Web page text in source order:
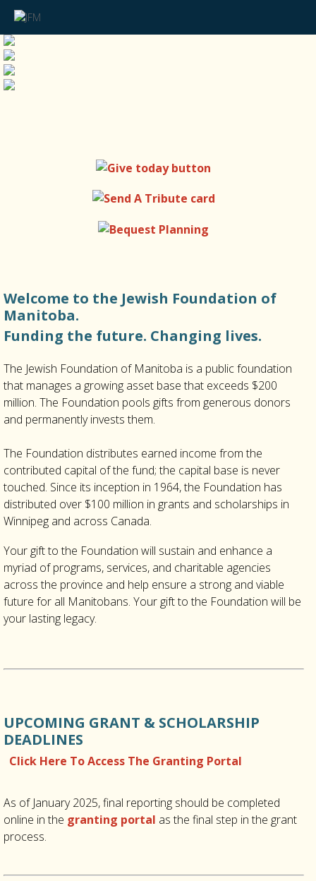
Welcome to the Jewish Foundation of
Manitoba.
Funding the future. Changing lives.
The Jewish Foundation of Manitoba is a public foundation
that manages a growing asset base that exceeds $200
million. The Foundation pools gifts from generous donors
and permanently invests them.
The Foundation distributes earned income from the
contributed capital of the fund; the capital base is never
touched. Since its inception in 1964, the Foundation has
distributed over $100 million in grants and scholarships in
Winnipeg and across Canada.
Your gift to the Foundation will sustain and enhance a
myriad of programs, services, and charitable agencies
across the province and help ensure a strong and viable
future for all Manitobans. Your gift to the Foundation will be
your lasting legacy.
UPCOMING GRANT & SCHOLARSHIP
DEADLINES
Click Here To Access The Granting Portal
As of January 2025, final reporting should be completed
online in the granting portal as the final step in the grant
process.